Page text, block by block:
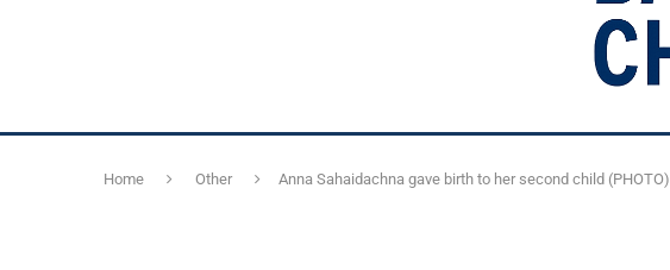
Home Other Anna Sahaidachna gave birth to her second child (PHOTO)